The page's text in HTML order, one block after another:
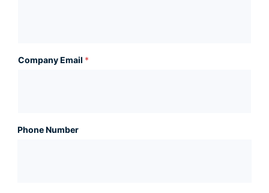
Company Email *
Phone Number